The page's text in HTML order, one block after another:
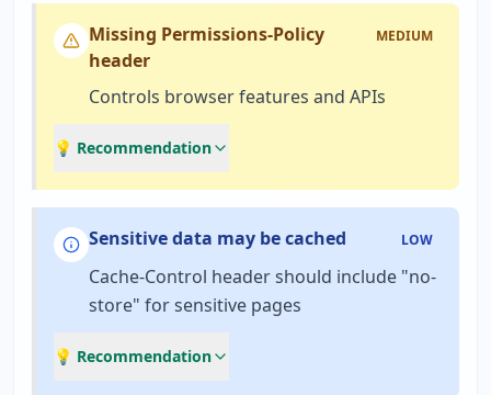
Missing Permissions-Policy
header
MEDIUM
Controls browser features and APIs
💡 Recommendation
Sensitive data may be cached LOW
Cache-Control header should include "no-
store" for sensitive pages
💡 Recommendation